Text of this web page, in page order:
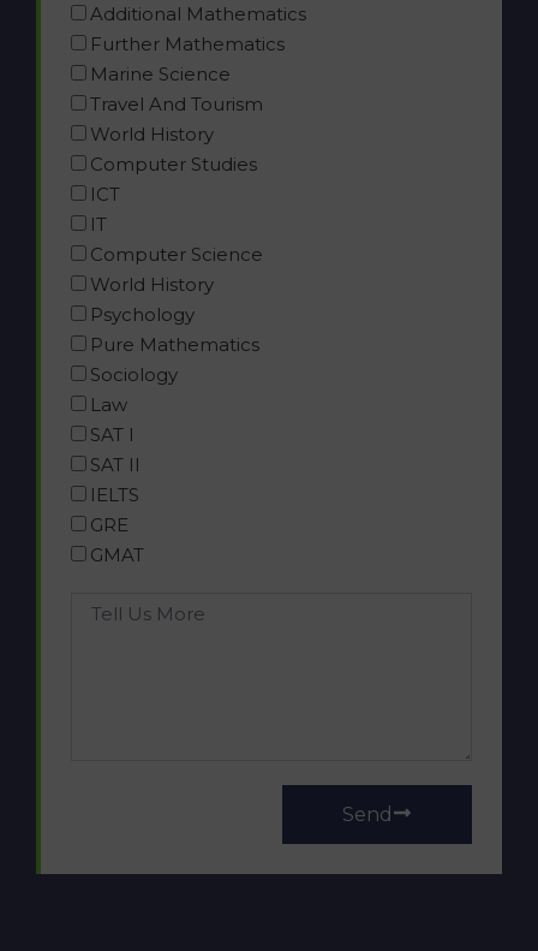
Additional Mathematics
Further Mathematics
Marine Science
Travel And Tourism
World History
Computer Studies
ICT
IT
Computer Science
World History
Psychology
Pure Mathematics
Sociology
Law
SAT I
SAT II
IELTS
GRE
GMAT
Send